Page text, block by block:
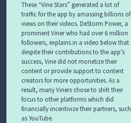
These “Vine Stars” generated a lot of
traffic for the app by amassing billions of
views on their videos. DeStorm Power, a
prominent Viner who had over 6 million
followers, explains in a video below that
despite their contributions to the app’s
success, Vine did not monetize their
content or provide support to content
creators for more opportunities. As a
result, many Viners chose to shift their
focus to other platforms which did
financially incentivize their partners, such
as YouTube.